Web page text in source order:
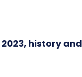
history and